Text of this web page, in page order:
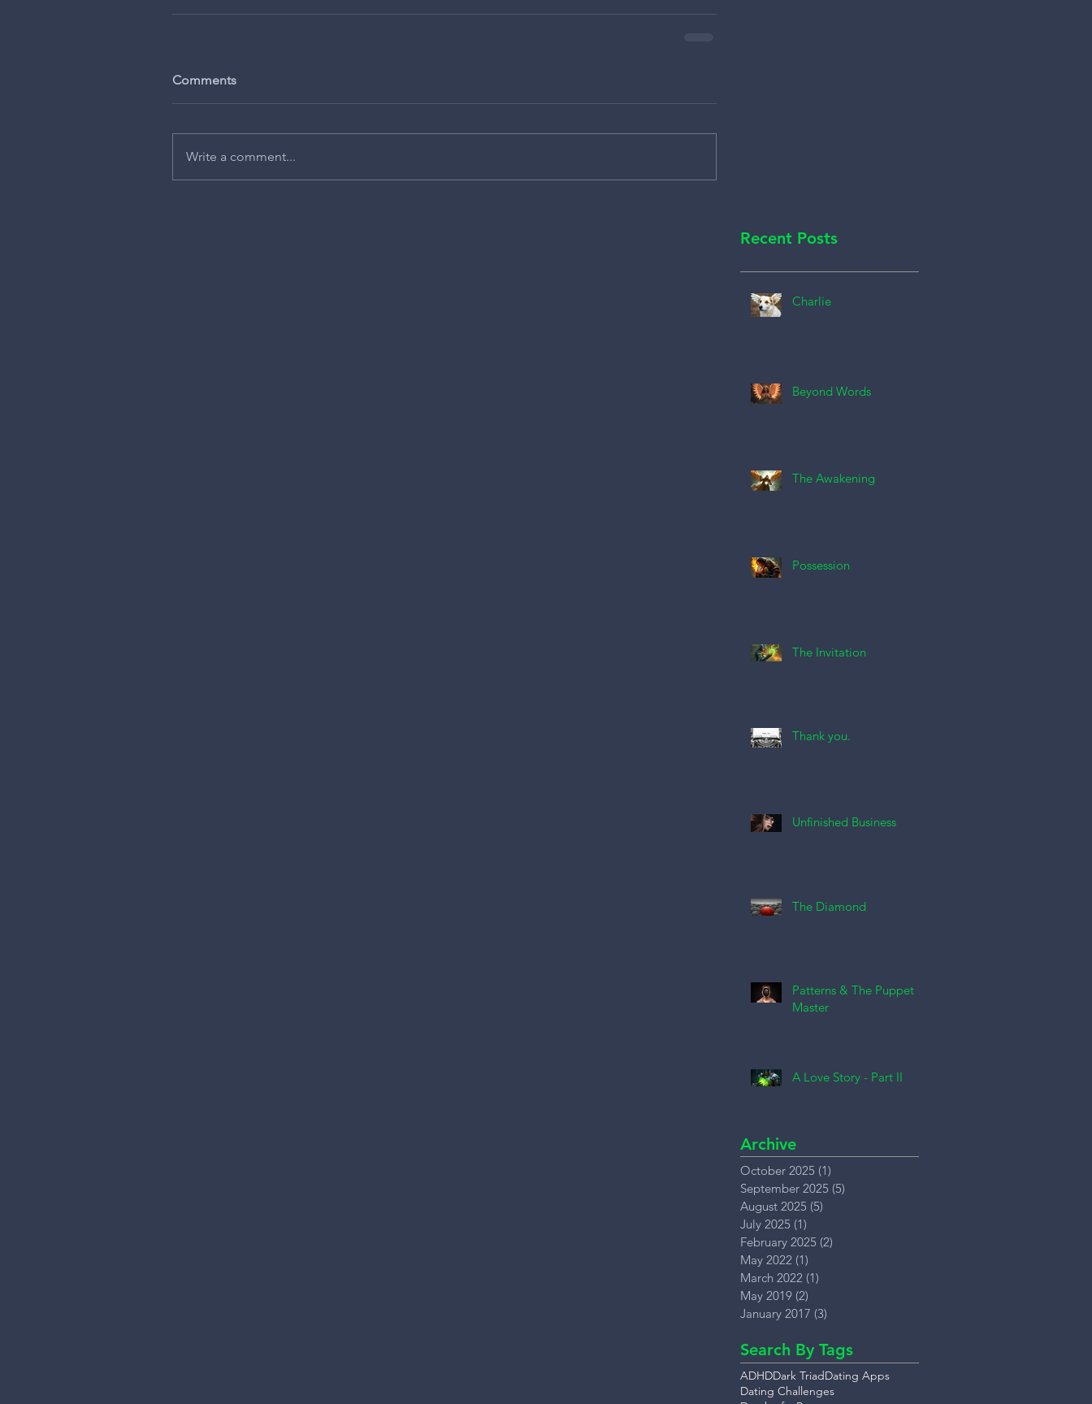
Comments
Write a comment...
Recent Posts
Charlie
Beyond Words
The Awakening
Possession
The Invitation
Thank you.
Unfinished Business
The Diamond
Patterns & The Puppet
Master
A Love Story - Part II
Archive
October 2025 (1)
September 2025 (5)
August 2025 (5)
July 2025 (1)
February 2025 (2)
May 2022 (1)
March 2022 (1)
May 2019 (2)
January 2017 (3)
Search By Tags
ADHDDark TriadDating Apps
Dating Challenges